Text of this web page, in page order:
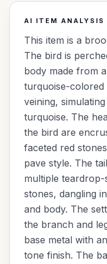
AI ITEM ANALYSIS
This item is a
The bird is
body made from
turquoise-colored
veining,
turquoise. The
the bird are
faceted red
pave style. The
multiple
stones, dangling
and body. The
the branch and
base metal with
tone finish. The